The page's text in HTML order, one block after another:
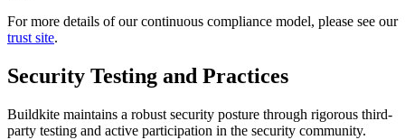
For more details of our continuous compliance model, please see our
trust site.
Security Testing and Practices
Buildkite maintains a robust security posture through rigorous third-
party testing and active participation in the security community.